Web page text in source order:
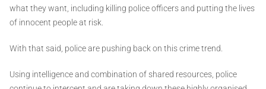
what they want, including killing police officers and putting the lives
of innocent people at risk.
With that said, police are pushing back on this crime trend.
Using intelligence and combination of shared resources, police